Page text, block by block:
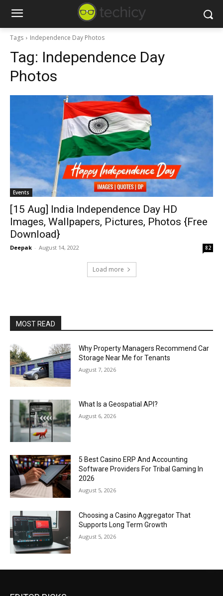
Tags Independence Day Photos
Tag: Independence Day
Photos
Events
[15 Aug] India Independence Day HD
Images, Wallpapers, Pictures, Photos {Free
Download}
Deepak - August 14, 2022 82
Load more
MOST READ
Why Property Managers Recommend Car
Storage Near Me for Tenants
August 7, 2026
What Is a Geospatial API?
August 6, 2026
5 Best Casino ERP And Accounting
Software Providers For Tribal Gaming In
2026
August 5, 2026
Choosing a Casino Aggregator That
Supports Long Term Growth
August 5, 2026